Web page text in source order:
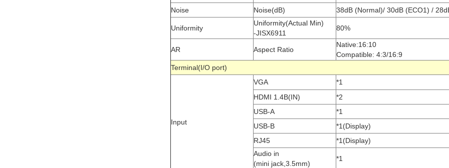
Noise
Noise(dB) 38dB (Normal)/ 30dB (ECO1) /
Uniformity
Uniformity(Actual Min)
-JISX6911
80%
AR Aspect Ratio
Native:16:10
Compatible: 4:3/16:9
Terminal(I/O port)
Input
VGA
*1
HDMI 1.4B(IN)
*2
USB-A
*1
USB-B
*1(Display)
RJ45
*1(Display)
Audio in
(mini jack,3.5mm)
*1